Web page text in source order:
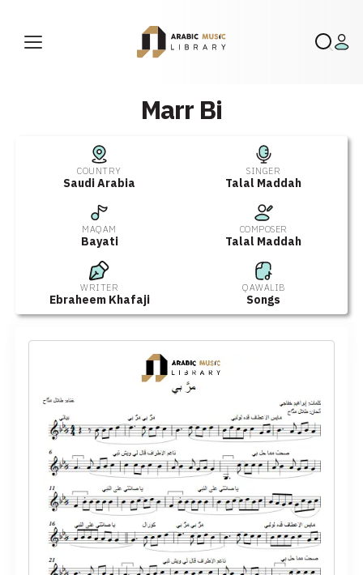
Marr Bi
COUNTRY
Saudi Arabia
SINGER
Talal Maddah
MAQAM
Bayati
COMPOSER
Talal Maddah
WRITER
Ebraheem Khafaji
QAWALIB
Songs